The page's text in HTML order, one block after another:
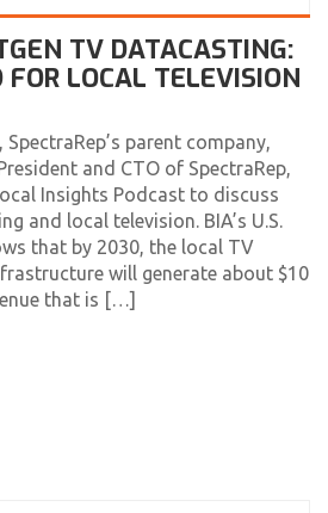
TV DATACASTING:
FOR LOCAL TELEVISION
parent company,
and CTO of SpectraRep,
Insights Podcast to discuss
and local television. BIA’s U.S.
that by 2030, the local TV
will generate about $10
that is […]